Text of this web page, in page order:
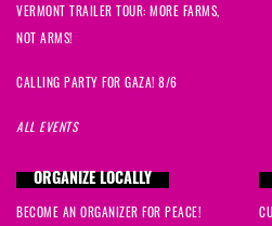
VERMONT TRAILER TOUR: MORE FARMS,
NOT ARMS!
CALLING PARTY FOR GAZA! 8/6
ALL EVENTS
ORGANIZE LOCALLY
BECOME AN ORGANIZER FOR PEACE!